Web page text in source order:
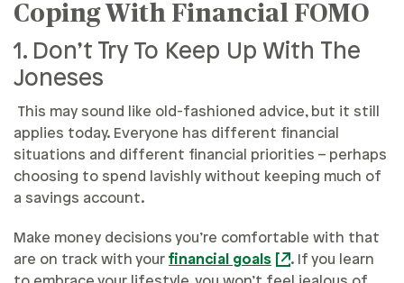
Coping With Financial FOMO
1. Don’t Try To Keep Up With The
Joneses
This may sound like old-fashioned advice, but it still
applies today. Everyone has different financial
situations and different financial priorities – perhaps
choosing to spend lavishly without keeping much of
a savings account.
Make money decisions you’re comfortable with that
are on track with your financial goals
. If you learn